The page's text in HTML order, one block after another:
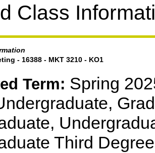
Class
- 16388 - MKT 3210 - KO1
Term: Spring
Third Degree